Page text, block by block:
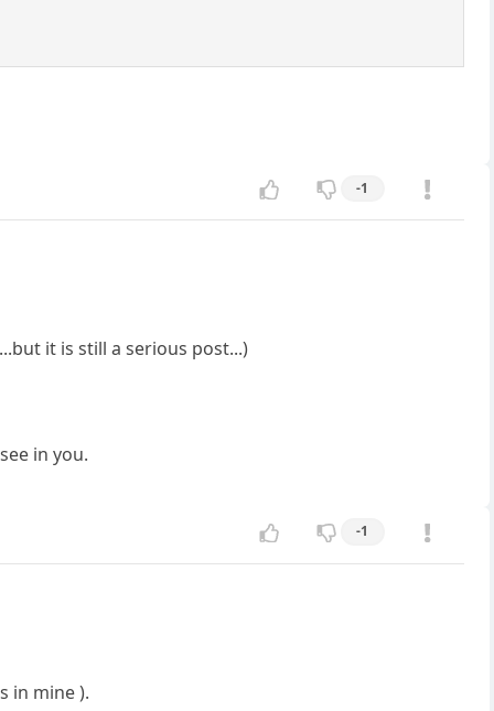
-1
it is still a serious post...)
in you.
-1
in mine ).